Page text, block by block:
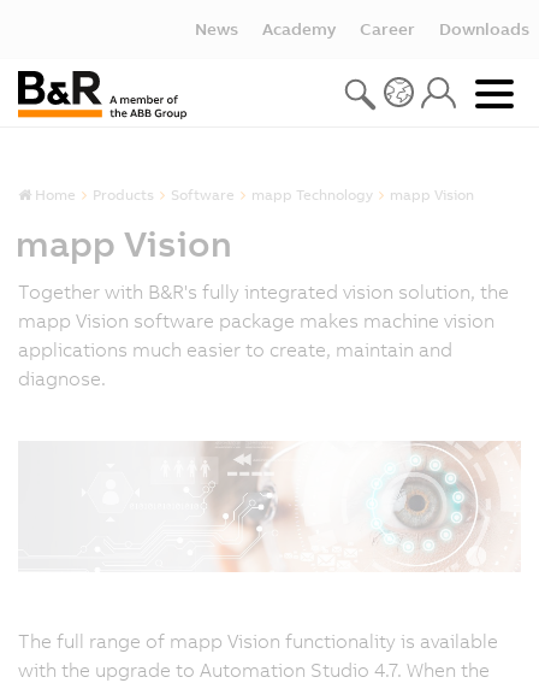
News Academy Career Downloads
Home Products Software mapp Technology mapp Vision
mapp Vision
Together with B&R's fully integrated vision solution, the
mapp Vision software package makes machine vision
applications much easier to create, maintain and
diagnose.
The full range of mapp Vision functionality is available
with the upgrade to Automation Studio 4.7. When the